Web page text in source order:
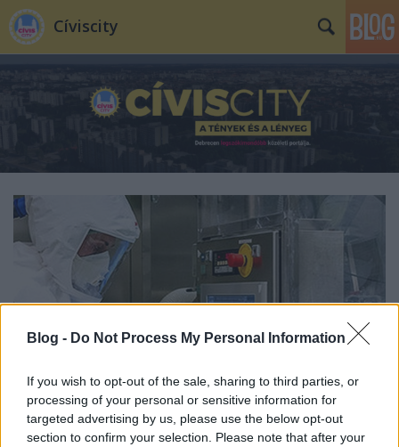
Blog - Do Not Process My Personal Information
If you wish to opt-out of the sale, sharing to third parties, or
processing of your personal or sensitive information for
targeted advertising by us, please use the below opt-out
section to confirm your selection. Please note that after your
Cíviscity